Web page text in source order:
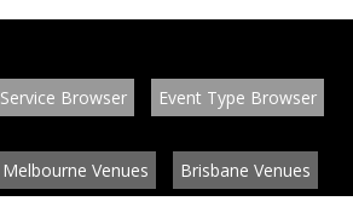
Service Browser Event Type Browser
Melbourne Venues Brisbane Venues